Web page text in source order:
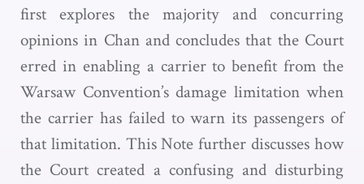
first explores the majority and concurring
opinions in Chan and concludes that the Court
erred in enabling a carrier to benefit from the
Warsaw Convention’s damage limitation when
the carrier has failed to warn its passengers of
that limitation. This Note further discusses how
the Court created a confusing and disturbing